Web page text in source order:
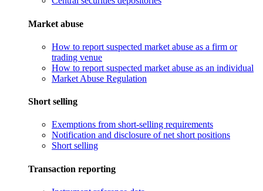
Market abuse
How to report suspected market abuse as a firm or
trading venue
How to report suspected market abuse as an individual
Market Abuse Regulation
Short selling
Exemptions from short-selling requirements
Notification and disclosure of net short positions
Short selling
Transaction reporting